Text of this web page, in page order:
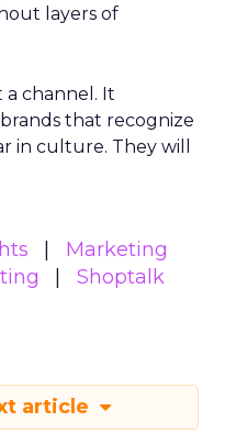
layers of
a channel. It
that recognize
in culture. They will
Marketing
Shoptalk
article